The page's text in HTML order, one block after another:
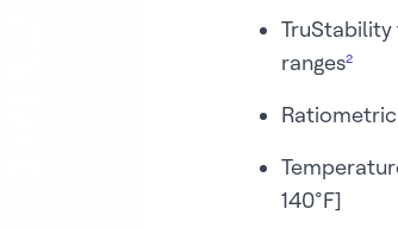
TruStability
ranges²
140°F]